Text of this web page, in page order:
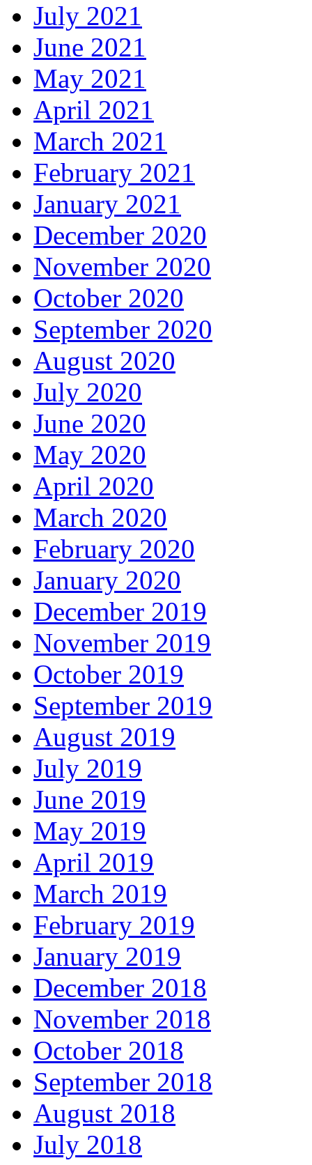
July 2021
June 2021
May 2021
April 2021
March 2021
February 2021
January 2021
December 2020
November 2020
October 2020
September 2020
August 2020
July 2020
June 2020
May 2020
April 2020
March 2020
February 2020
January 2020
December 2019
November 2019
October 2019
September 2019
August 2019
July 2019
June 2019
May 2019
April 2019
March 2019
February 2019
January 2019
December 2018
November 2018
October 2018
September 2018
August 2018
July 2018